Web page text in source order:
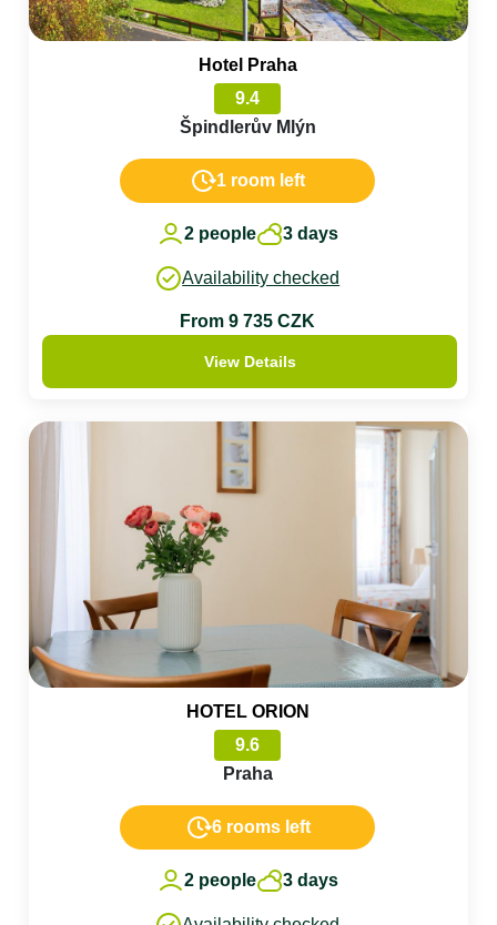
Hotel Praha
9.4
Špindlerův Mlýn
1 room left
2 people 3 days
Availability checked
From 9 735 CZK
View Details
HOTEL ORION
9.6
Praha
6 rooms left
2 people 3 days